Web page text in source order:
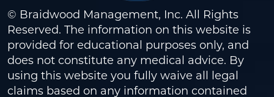
© Braidwood Management, Inc. All Rights
Reserved. The information on this website is
provided for educational purposes only, and
does not constitute any medical advice. By
using this website you fully waive all legal
claims based on any information contained